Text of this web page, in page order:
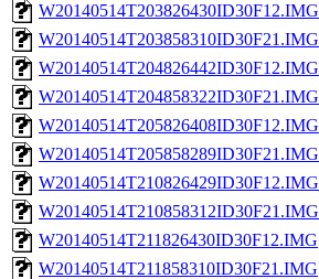
W20140514T203826430ID30F12.IMG
W20140514T203858310ID30F21.IMG
W20140514T204826442ID30F12.IMG
W20140514T204858322ID30F21.IMG
W20140514T205826408ID30F12.IMG
W20140514T205858289ID30F21.IMG
W20140514T210826429ID30F12.IMG
W20140514T210858312ID30F21.IMG
W20140514T211826430ID30F12.IMG
W20140514T211858310ID30F21.IMG